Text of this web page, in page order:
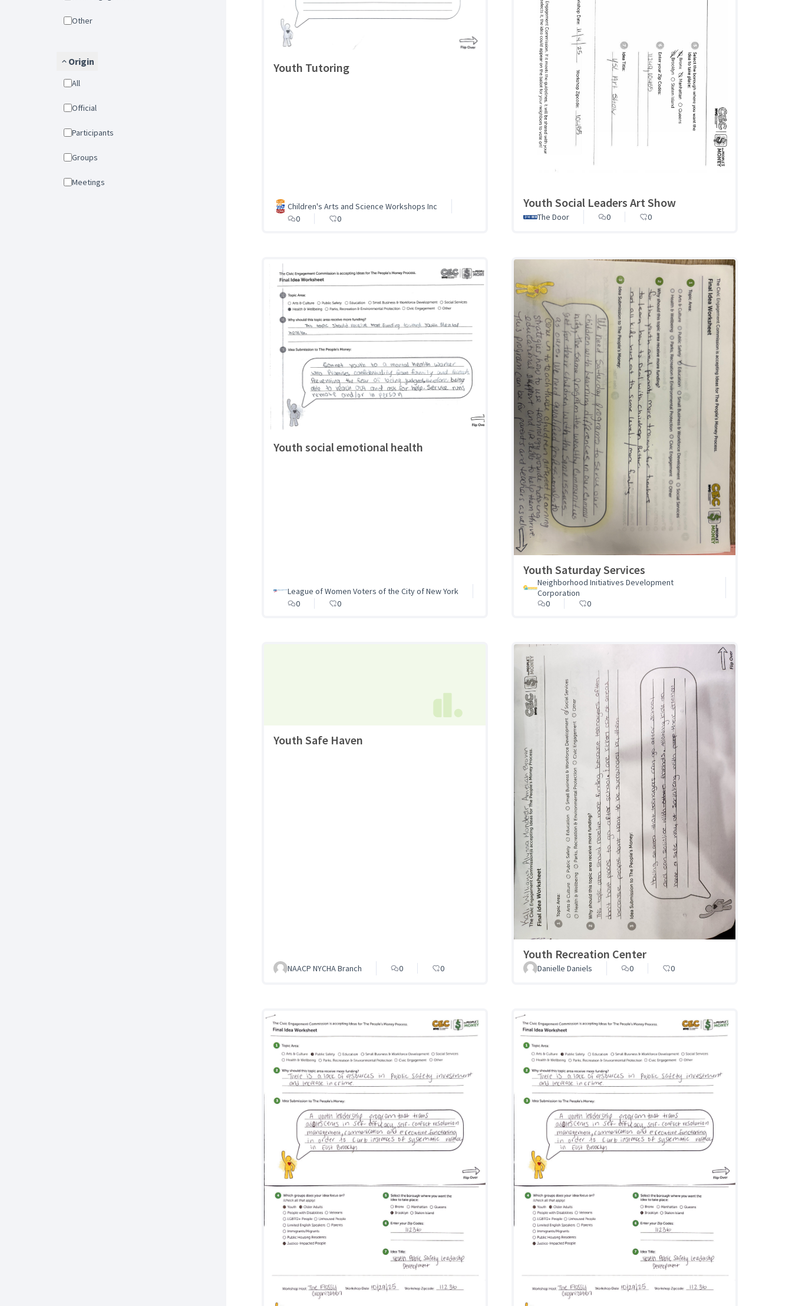
Other
Origin
All
Official
Participants
Groups
Meetings
Youth Tutoring
Children's Arts and Science Workshops Inc
0
0
Youth Social Leaders Art Show
The Door 0 0
Youth social emotional health
League of Women Voters of the City of New York
0
0
Youth Saturday Services
Neighborhood Initiatives Development
Corporation
0
0
Youth Safe Haven
NAACP NYCHA Branch 0 0
Youth Recreation Center
Danielle Daniels 0 0